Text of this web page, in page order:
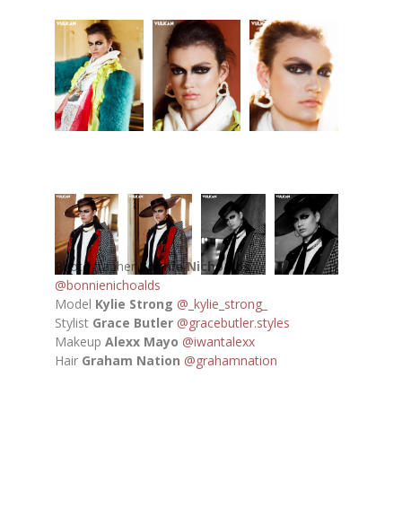
PhotographerBonnie Nichoalds
@bonnienichoalds
Model Kylie Strong @_kylie_strong_
Stylist Grace Butler @gracebutler.styles
Makeup Alexx Mayo @iwantalexx
Hair Graham Nation @grahamnation